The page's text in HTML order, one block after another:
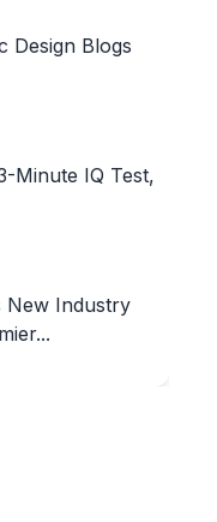
Design Blogs
Minute IQ Test,
New Industry